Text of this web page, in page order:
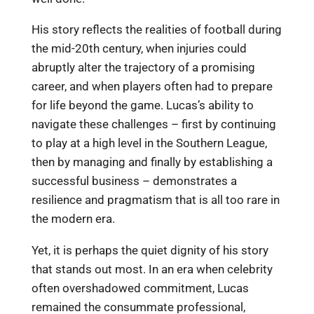
His story reflects the realities of football during
the mid-20th century, when injuries could
abruptly alter the trajectory of a promising
career, and when players often had to prepare
for life beyond the game. Lucas’s ability to
navigate these challenges – first by continuing
to play at a high level in the Southern League,
then by managing and finally by establishing a
successful business – demonstrates a
resilience and pragmatism that is all too rare in
the modern era.
Yet, it is perhaps the quiet dignity of his story
that stands out most. In an era when celebrity
often overshadowed commitment, Lucas
remained the consummate professional,